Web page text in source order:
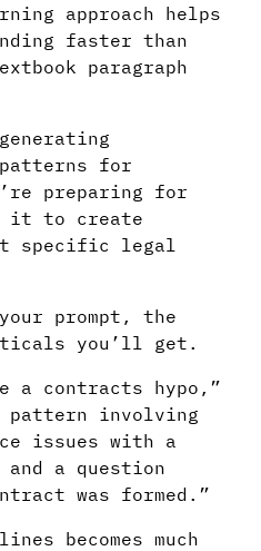
approach helps
faster than
paragraph
for
preparing for
it to create
specific legal
prompt, the
you’ll get.
a contracts hypo,”
involving
issues with a
a question
was formed.”
becomes much